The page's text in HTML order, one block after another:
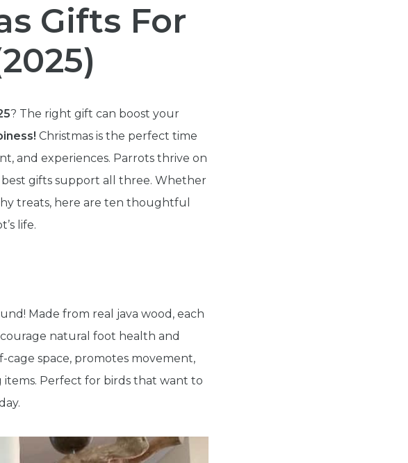
Gifts For
? The right gift can boost your
Christmas is the perfect time
and experiences. Parrots thrive on
gifts support all three. Whether
treats, here are ten thoughtful
life.
Made from real java wood, each
natural foot health and
space, promotes movement,
items. Perfect for birds that want to